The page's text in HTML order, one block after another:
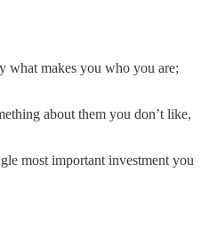
what makes you who you are;
about them you don’t like,
most important investment you